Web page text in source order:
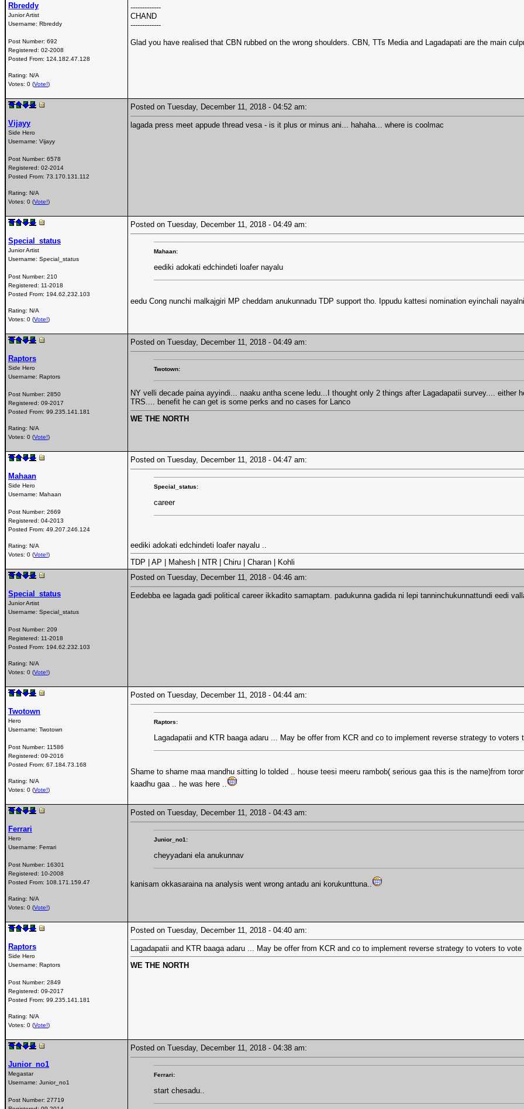
Rbreddy
Junior Artist
Username: Rbreddy
Post Number: 692
Registered: 02-2008
Posted From: 124.182.47.128
Rating: N/A
Votes: 0 (Vote!)
-------------
CHAND
-------------
Glad you have realised that CBN rubbed on the wrong shoulders. CBN, TTs Media and Lagadapati are the main
Vijayy
Side Hero
Username: Vijayy
Post Number: 6578
Registered: 02-2014
Posted From: 73.170.131.112
Rating: N/A
Votes: 0 (Vote!)
Posted on Tuesday, December 11, 2018 - 04:52 am:
lagada press meet appude thread vesa - is it plus or minus ani... hahaha... where is coolmac
Special_status
Junior Artist
Username: Special_status
Post Number: 210
Registered: 11-2018
Posted From: 194.62.232.103
Rating: N/A
Votes: 0 (Vote!)
Posted on Tuesday, December 11, 2018 - 04:49 am:
Mahaan:
eediki adokati edchindeti loafer nayalu
eedu Cong nunchi malkajgiri MP cheddam anukunnadu TDP support tho. Ippudu kattesi nomination eyinchali nayalni
Raptors
Side Hero
Username: Raptors
Post Number: 2850
Registered: 09-2017
Posted From: 99.235.141.181
Rating: N/A
Votes: 0 (Vote!)
Posted on Tuesday, December 11, 2018 - 04:49 am:
Twotown:
NY velli decade paina ayyindi... naaku antha scene ledu...I thought only 2 things after Lagadapatii survey.... either
TRS.... benefit he can get is some perks and no cases for Lanco
WE THE NORTH
Mahaan
Side Hero
Username: Mahaan
Post Number: 2669
Registered: 04-2013
Posted From: 49.207.246.124
Rating: N/A
Votes: 0 (Vote!)
Posted on Tuesday, December 11, 2018 - 04:47 am:
Special_status:
career
eediki adokati edchindeti loafer nayalu ..
TDP | AP | Mahesh | NTR | Chiru | Charan | Kohli
Special_status
Junior Artist
Username: Special_status
Post Number: 209
Registered: 11-2018
Posted From: 194.62.232.103
Rating: N/A
Votes: 0 (Vote!)
Posted on Tuesday, December 11, 2018 - 04:46 am:
Eedebba ee lagada gadi political career ikkadito samaptam. padukunna gadida ni lepi tanninchukunnattundi eedi
Twotown
Hero
Username: Twotown
Post Number: 11586
Registered: 09-2016
Posted From: 67.184.73.168
Rating: N/A
Votes: 0 (Vote!)
Posted on Tuesday, December 11, 2018 - 04:44 am:
Raptors:
Lagadapatii and KTR baaga adaru ... May be offer from KCR and co to implement reverse strategy to voters
Shame to shame maa mandhu sitting lo tolded .. house teesi meeru rambob( serious gaa this is the name)from
kaadhu gaa .. he was here ..
Ferrari
Hero
Username: Ferrari
Post Number: 16301
Registered: 10-2008
Posted From: 108.171.159.47
Rating: N/A
Votes: 0 (Vote!)
Posted on Tuesday, December 11, 2018 - 04:43 am:
Junior_no1:
cheyyadani ela anukunnav
kanisam okkasaraina na analysis went wrong antadu ani korukunttuna..
Raptors
Side Hero
Username: Raptors
Post Number: 2849
Registered: 09-2017
Posted From: 99.235.141.181
Rating: N/A
Votes: 0 (Vote!)
Posted on Tuesday, December 11, 2018 - 04:40 am:
Lagadapatii and KTR baaga adaru ... May be offer from KCR and co to implement reverse strategy to voters to
WE THE NORTH
Junior_no1
Megastar
Username: Junior_no1
Post Number: 27719
Posted on Tuesday, December 11, 2018 - 04:38 am:
Ferrari:
start chesadu..